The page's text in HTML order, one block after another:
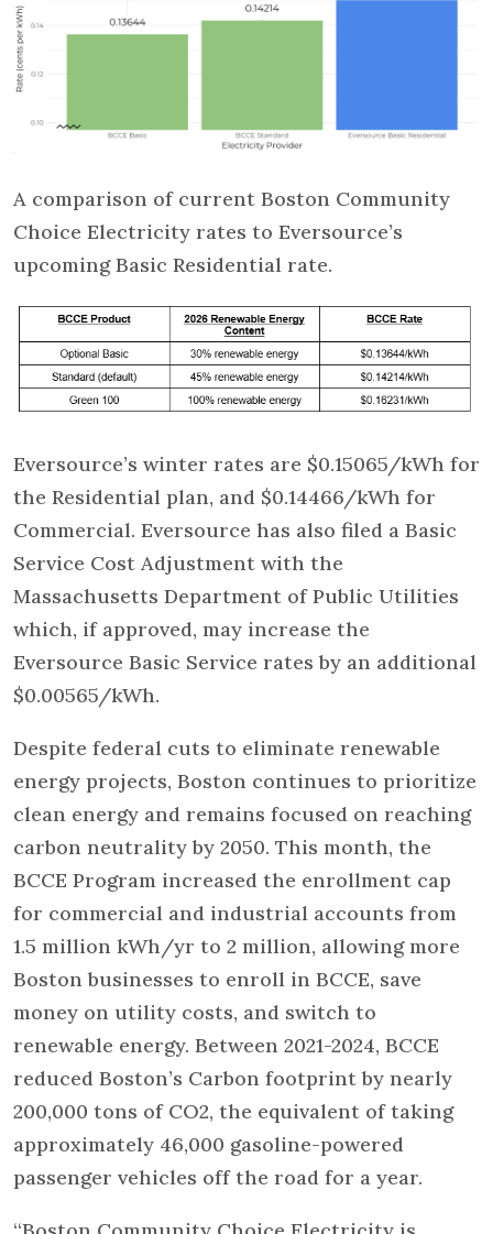
A comparison of current Boston Community
Choice Electricity rates to Eversource’s
upcoming Basic Residential rate.
Eversource’s winter rates are $0.15065/kWh for
the Residential plan, and $0.14466/kWh for
Commercial. Eversource has also filed a Basic
Service Cost Adjustment with the
Massachusetts Department of Public Utilities
which, if approved, may increase the
Eversource Basic Service rates by an additional
$0.00565/kWh.
Despite federal cuts to eliminate renewable
energy projects, Boston continues to prioritize
clean energy and remains focused on reaching
carbon neutrality by 2050. This month, the
BCCE Program increased the enrollment cap
for commercial and industrial accounts from
1.5 million kWh/yr to 2 million, allowing more
Boston businesses to enroll in BCCE, save
money on utility costs, and switch to
renewable energy. Between 2021-2024, BCCE
reduced Boston’s Carbon footprint by nearly
200,000 tons of CO2, the equivalent of taking
approximately 46,000 gasoline-powered
passenger vehicles off the road for a year.